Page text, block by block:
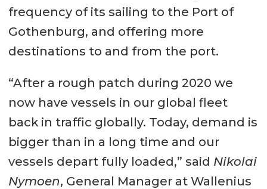
frequency of its sailing to the Port of
Gothenburg, and offering more
destinations to and from the port.
“After a rough patch during 2020 we
now have vessels in our global fleet
back in traffic globally. Today, demand is
bigger than in a long time and our
vessels depart fully loaded,” said Nikolai
Nymoen, General Manager at Wallenius